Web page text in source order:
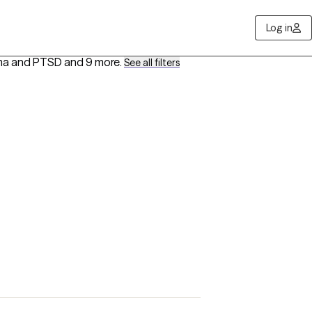
Log in
and PTSD and 9 more. See all filters